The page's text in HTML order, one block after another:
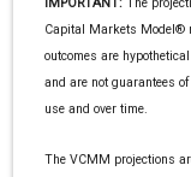
IMPORTANT: The
Capital Markets Model®
outcomes are
and are not guarantees
use and over time.
The VCMM projections